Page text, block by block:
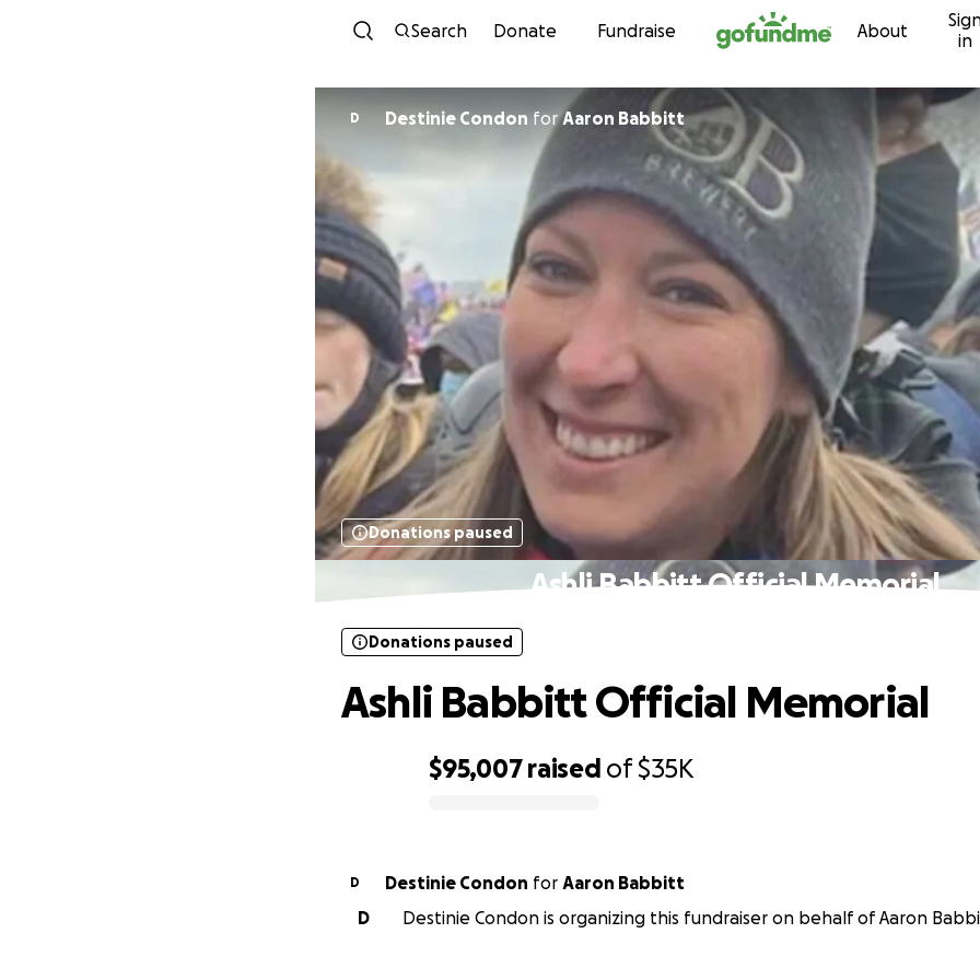
Skip to content
Search Donate Fundraise About
in
D Destinie Condon forAaron Babbitt
Donations paused
Ashli Babbitt Official Memorial
$95,007 raised of$35K
Donations paused
Ashli Babbitt Official Memorial
D Destinie Condon for Aaron Babbitt
D
Destinie Condon is organizing this fundraiser on behalf of Aaron